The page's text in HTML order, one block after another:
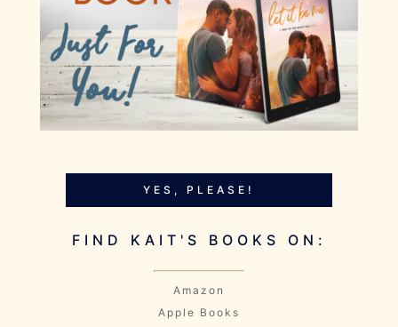
YES, PLEASE!
FIND KAIT'S BOOKS ON:
Amazon
Apple Books